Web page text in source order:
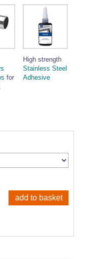
for
High strength
Stainless Steel
Adhesive